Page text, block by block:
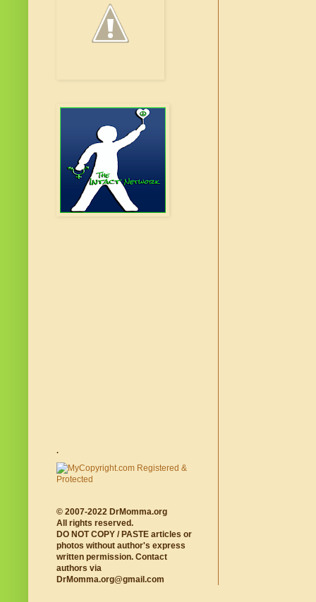
.
© 2007-2022 DrMomma.org
All rights reserved.
DO NOT COPY / PASTE articles or
photos without author's express
written permission. Contact
authors via
DrMomma.org@gmail.com